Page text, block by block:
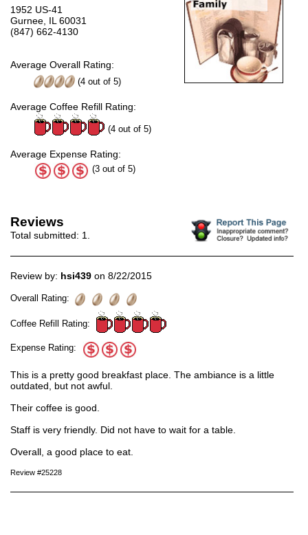
1952 US-41
Gurnee, IL 60031
(847) 662-4130
Average Overall Rating:
(4 out of 5)
Average Coffee Refill Rating:
(4 out of 5)
Average Expense Rating:
(3 out of 5)
Reviews
Total submitted: 1.
Review by: hsi439 on 8/22/2015
Overall Rating:
Coffee Refill Rating:
Expense Rating:
This is a pretty good breakfast place. The ambiance is a little
outdated, but not awful.
Their coffee is good.
Staff is very friendly. Did not have to wait for a table.
Overall, a good place to eat.
Review #25228